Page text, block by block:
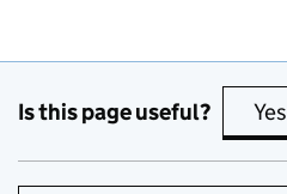
Is this page useful? Yes